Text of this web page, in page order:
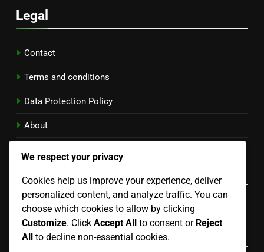
Legal
Contact
Terms and conditions
Data Protection Policy
About
English▾
Categories
We respect your privacy
Cookies help us improve your experience, deliver
personalized content, and analyze traffic. You can
choose which cookies to allow by clicking
Customize. Click Accept All to consent or Reject
All to decline non-essential cookies.